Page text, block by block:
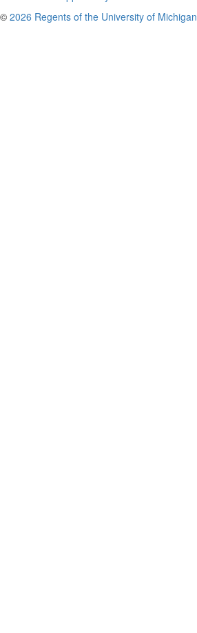
© 2026 Regents of the University of Michigan